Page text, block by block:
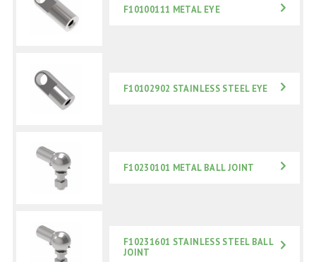
F10100111 METAL EYE
F10102902 STAINLESS STEEL EYE
F10230101 METAL BALL JOINT
F10231601 STAINLESS STEEL BALL
JOINT